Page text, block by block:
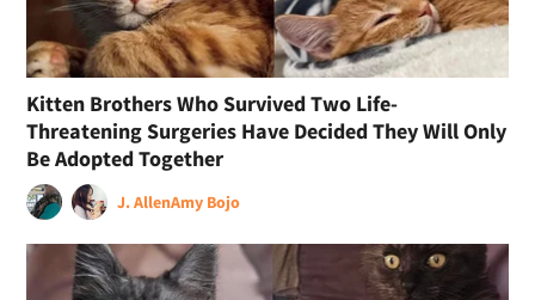
Kitten Brothers Who Survived Two Life-
Threatening Surgeries Have Decided They Will Only
Be Adopted Together
J. AllenAmy Bojo